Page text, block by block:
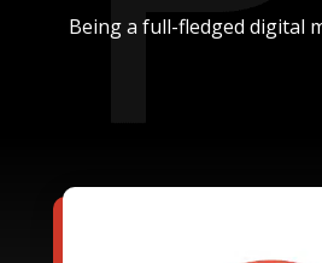
Being a full-fledged digital